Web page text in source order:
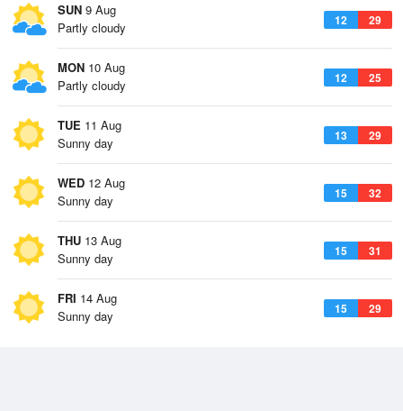
SUN 9 Aug
12 29
Partly cloudy
MON 10 Aug
12 25
Partly cloudy
TUE 11 Aug
13 29
Sunny day
WED 12 Aug
15 32
Sunny day
THU 13 Aug
15 31
Sunny day
FRI 14 Aug
15 29
Sunny day